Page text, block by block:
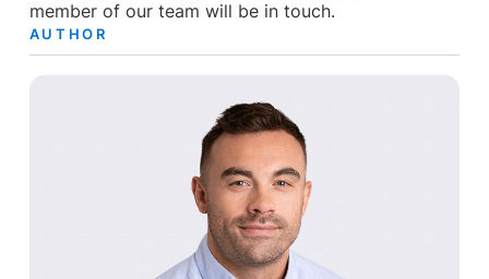
member of our team will be in touch.
AUTHOR